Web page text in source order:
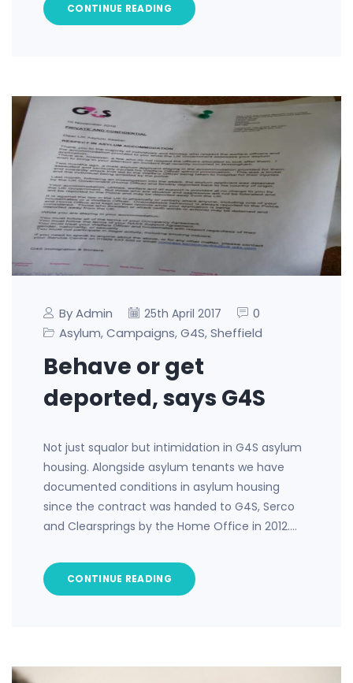
CONTINUE READING
By Admin 25th April 2017
0
Asylum, Campaigns, G4S, Sheffield
Behave or get
deported, says G4S
Not just squalor but intimidation in G4S asylum
housing. Alongside asylum tenants we have
documented conditions in asylum housing
since the contract was handed to G4S, Serco
and Clearsprings by the Home Office in 2012.…
CONTINUE READING